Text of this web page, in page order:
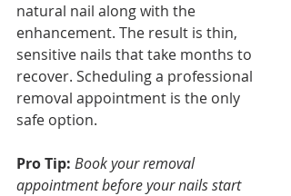
natural nail along with the
enhancement. The result is thin,
sensitive nails that take months to
recover. Scheduling a professional
removal appointment is the only
safe option.
Pro Tip: Book your removal
appointment before your nails start